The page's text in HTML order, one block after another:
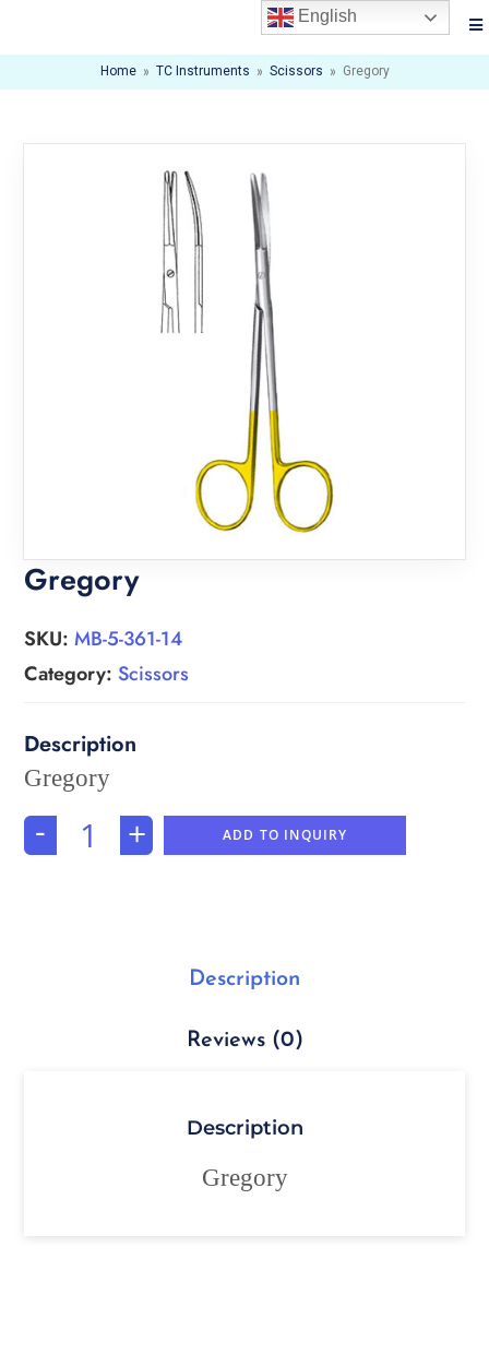
Home » TC Instruments » Scissors » Gregory
Gregory
SKU:MB-5-361-14
Category: Scissors
Gregory
- + ADD TO INQUIRY
Description
Reviews (0)
Description
Gregory
English